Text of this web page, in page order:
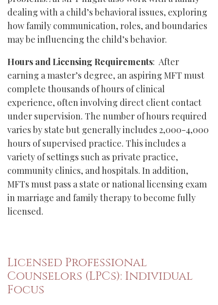
dealing with a child’s behavioral issues, exploring
how family communication, roles, and boundaries
may be influencing the child’s behavior.
Hours and Licensing Requirements: After
earning a master’s degree, an aspiring MFT must
complete thousands of hours of clinical
experience, often involving direct client contact
under supervision. The number of hours required
varies by state but generally includes 2,000-4,000
hours of supervised practice. This includes a
variety of settings such as private practice,
community clinics, and hospitals. In addition,
MFTs must pass a state or national licensing exam
in marriage and family therapy to become fully
licensed.
Licensed Professional
Counselors (LPCs): Individual
Focus